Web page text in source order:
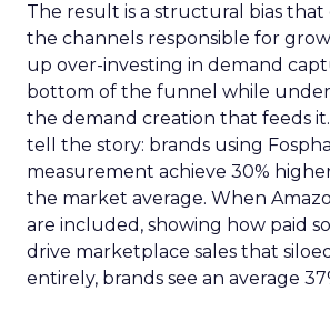
The result is a structural bias
the channels responsible for
up over-investing in demand
bottom of the funnel while
the demand creation that feeds
tell the story: brands using
measurement achieve 30%
the market average. When
are included, showing how paid
drive marketplace sales that
entirely, brands see an average